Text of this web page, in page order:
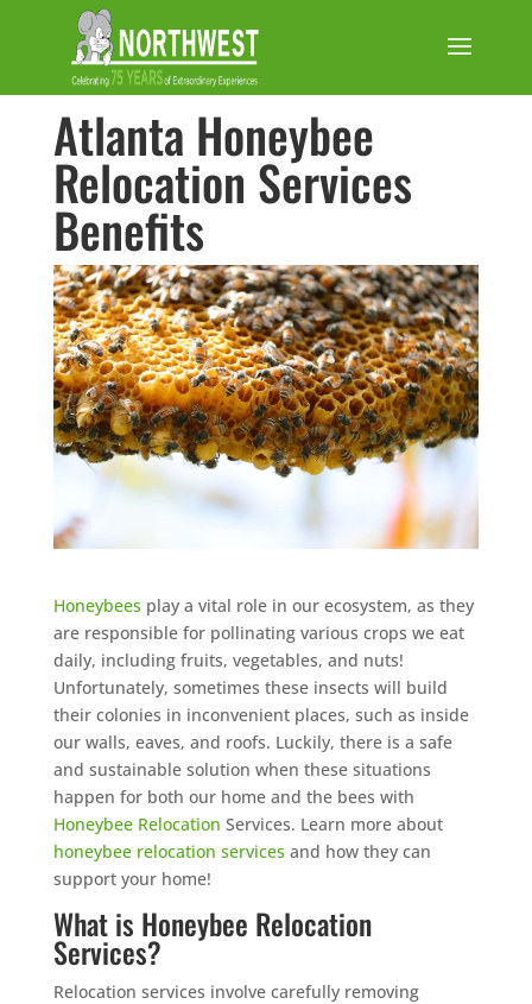
Atlanta Honeybee
Relocation Services
Benefits
Honeybees play a vital role in our ecosystem, as they
are responsible for pollinating various crops we eat
daily, including fruits, vegetables, and nuts!
Unfortunately, sometimes these insects will build
their colonies in inconvenient places, such as inside
our walls, eaves, and roofs. Luckily, there is a safe
and sustainable solution when these situations
happen for both our home and the bees with
Honeybee Relocation Services. Learn more about
honeybee relocation services and how they can
support your home!
What is Honeybee Relocation
Services?
Relocation services involve carefully removing